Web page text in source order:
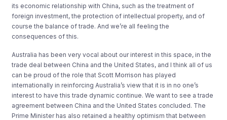
its economic relationship with China, such as the treatment of
foreign investment, the protection of intellectual property, and of
course the balance of trade. And we’re all feeling the
consequences of this.
Australia has been very vocal about our interest in this space, in the
trade deal between China and the United States, and I think all of us
can be proud of the role that Scott Morrison has played
internationally in reinforcing Australia’s view that it is in no one’s
interest to have this trade dynamic continue. We want to see a trade
agreement between China and the United States concluded. The
Prime Minister has also retained a healthy optimism that between